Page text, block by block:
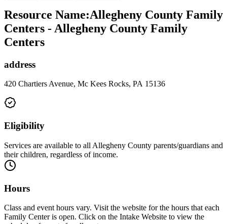
Resource Name:Allegheny County Family
Centers - Allegheny County Family
Centers
address
420 Chartiers Avenue, Mc Kees Rocks, PA 15136
Eligibility
Services are available to all Allegheny County parents/guardians and
their children, regardless of income.
Hours
Class and event hours vary. Visit the website for the hours that each
Family Center is open. Click on the Intake Website to view the